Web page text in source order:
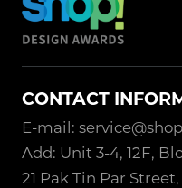
CONTACT
E-mail:
Add: Unit 3-4, 12F,
21 Pak Tin Par